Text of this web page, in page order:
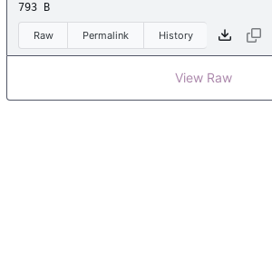
793 B
Raw Permalink History
View Raw